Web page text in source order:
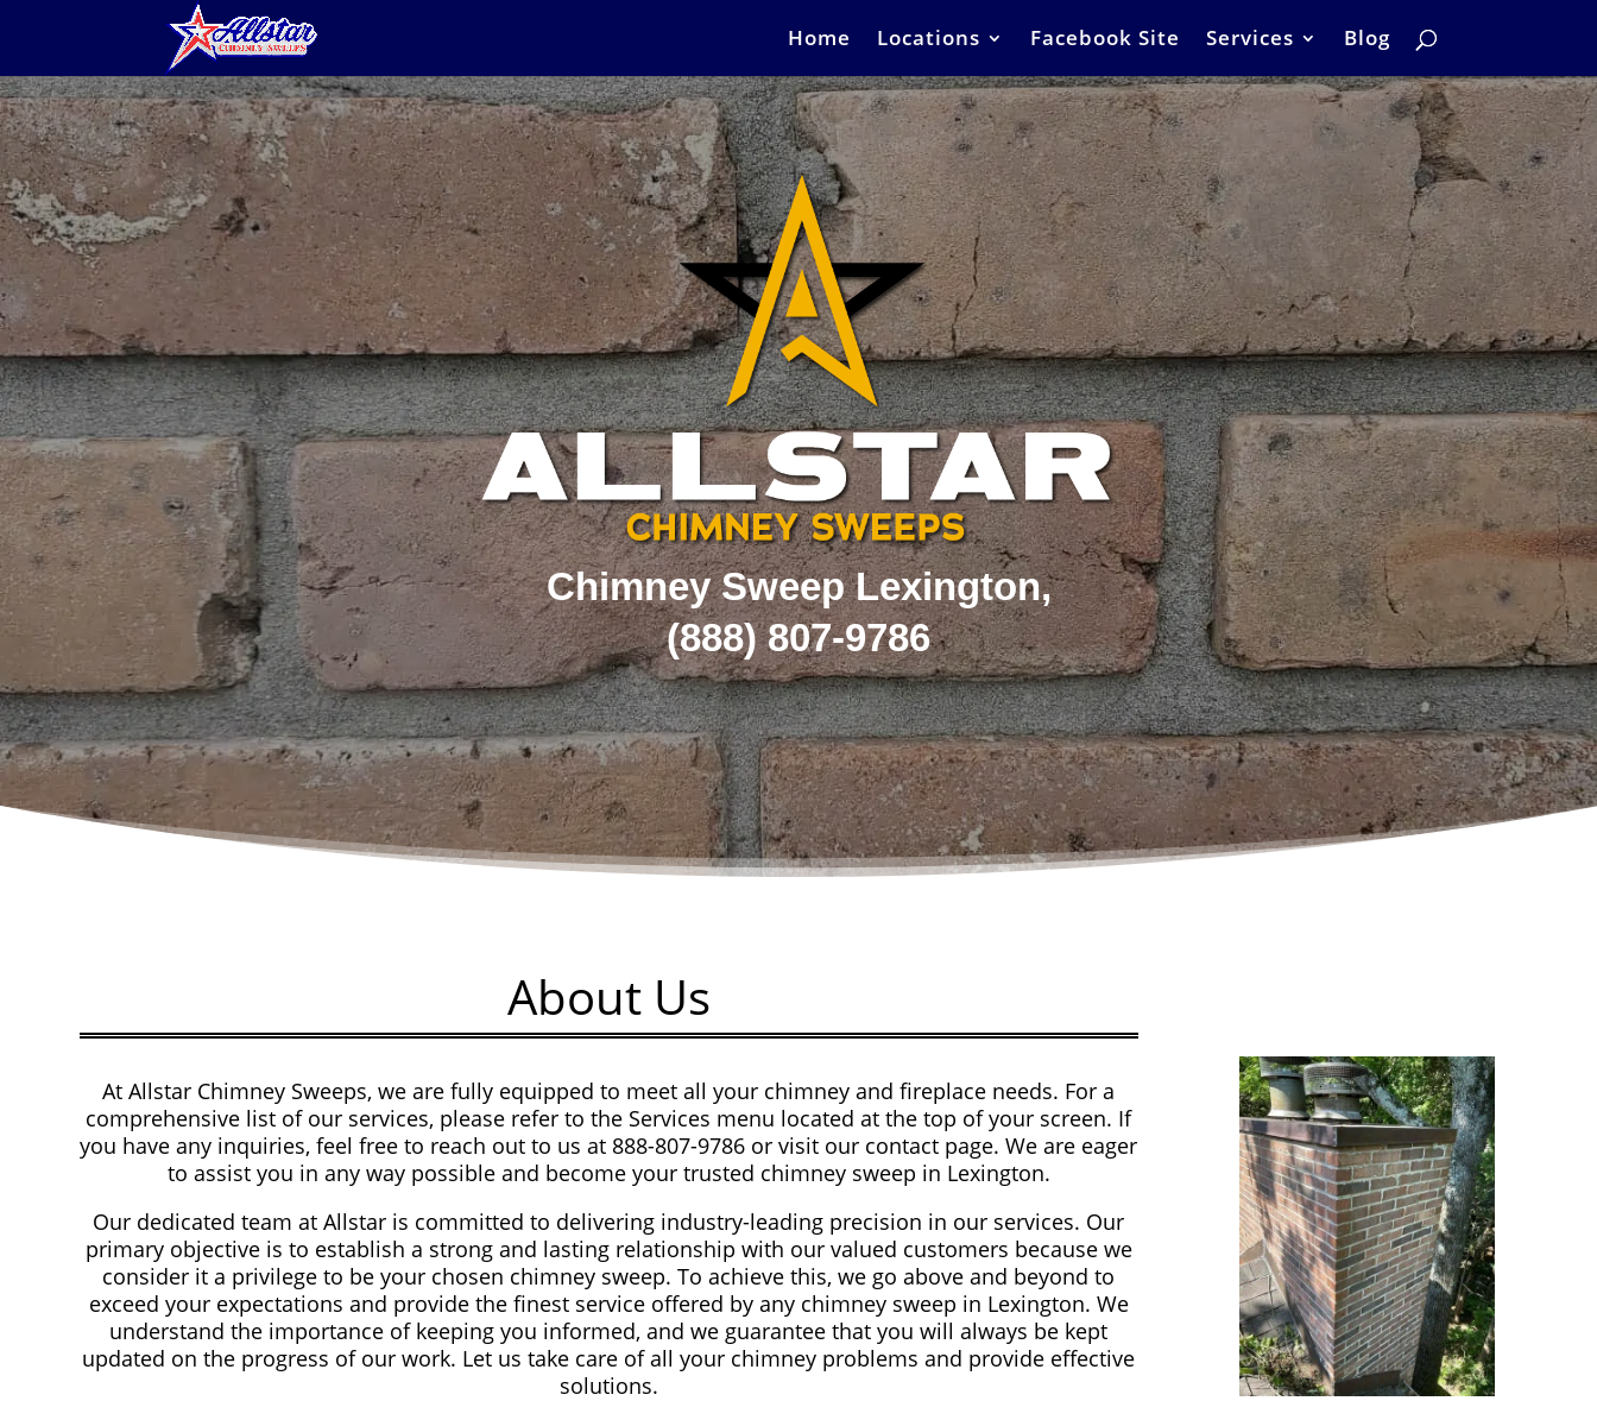
Home Locations Facebook Site Services Blog
Chimney Sweep Lexington,
(888) 807-9786
About Us
At Allstar Chimney Sweeps, we are fully equipped to meet all your chimney and fireplace needs. For a
comprehensive list of our services, please refer to the Services menu located at the top of your screen. If
you have any inquiries, feel free to reach out to us at 888-807-9786 or visit our contact page. We are eager
to assist you in any way possible and become your trusted chimney sweep in Lexington.
Our dedicated team at Allstar is committed to delivering industry-leading precision in our services. Our
primary objective is to establish a strong and lasting relationship with our valued customers because we
consider it a privilege to be your chosen chimney sweep. To achieve this, we go above and beyond to
exceed your expectations and provide the finest service offered by any chimney sweep in Lexington. We
understand the importance of keeping you informed, and we guarantee that you will always be kept
updated on the progress of our work. Let us take care of all your chimney problems and provide effective
solutions.